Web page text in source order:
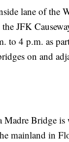
lane of the
JFK
to 4 p.m. as
on and
Madre Bridge is
mainland in